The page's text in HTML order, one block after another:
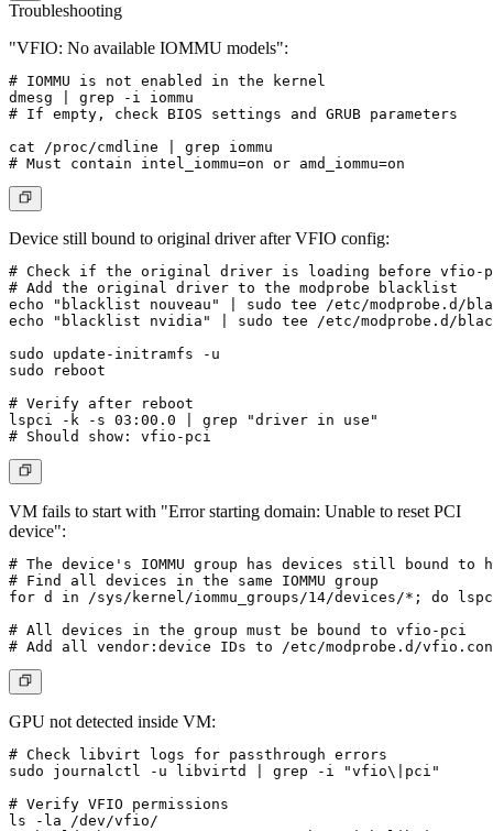
Troubleshooting
"VFIO: No available IOMMU models":
# IOMMU is not enabled in the kernel
dmesg | grep -i iommu
# If empty, check BIOS settings and GRUB parameters
cat /proc/cmdline | grep iommu
Device still bound to original driver after VFIO config:
# Check if the original driver is loading before vfio-
# Add the original driver to the modprobe blacklist
echo "blacklist nouveau" | sudo tee /etc/modprobe.d/
echo "blacklist nvidia" | sudo tee /etc/modprobe.d/
sudo update-initramfs -u
sudo reboot
# Verify after reboot
lspci -k -s 03:00.0 | grep "driver in use"
VM fails to start with "Error starting domain: Unable to reset PCI
device":
# The device's IOMMU group has devices still bound to
# Find all devices in the same IOMMU group
for d in /sys/kernel/iommu_groups/14/devices/*; do
# All devices in the group must be bound to vfio-pci
GPU not detected inside VM:
# Check libvirt logs for passthrough errors
sudo journalctl -u libvirtd | grep -i "vfio\|pci"
# Verify VFIO permissions
ls -la /dev/vfio/